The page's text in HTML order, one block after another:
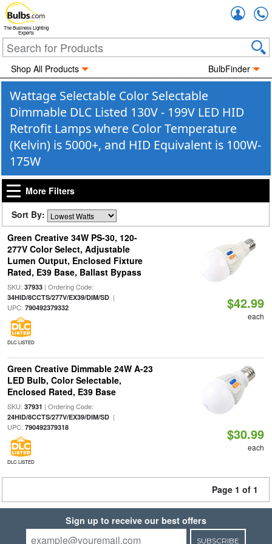
The Business Lighting
Experts
Shop All Products BulbFinder
Wattage Selectable Color Selectable
Dimmable DLC Listed 130V - 199V LED HID
Retrofit Lamps where Color Temperature
(Kelvin) is 5000+, and HID Equivalent is 100W-
175W
More Filters
Sort By:
Green Creative 34W PS-30, 120-
277V Color Select, Adjustable
Lumen Output, Enclosed Fixture
Rated, E39 Base, Ballast Bypass
SKU: 37933| Ordering Code:
34HID/8CCTS/277V/EX39/DIM/SD|
UPC: 790492379332
DLC LISTED
$42.99
each
Green Creative Dimmable 24W A-23
LED Bulb, Color Selectable,
Enclosed Rated, E39 Base
SKU: 37931 | Ordering Code:
24HID/8CCTS/277V/EX39/DIM/SD|
UPC: 790492379318
DLC LISTED
$30.99
each
Page 1 of 1
Sign up to receive our best offers
SUBSCRIBE